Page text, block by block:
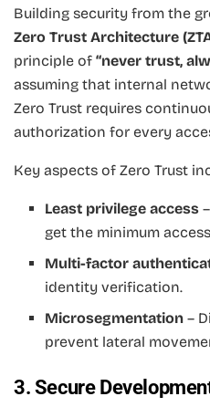
Building security from the
Zero Trust Architecture
principle of “never trust,
assuming that internal
Zero Trust requires
authorization for every
Key aspects of Zero Trust
Least privilege access
get the minimum
Multi-factor
identity verification.
Microsegmentation –
prevent lateral
3. Secure